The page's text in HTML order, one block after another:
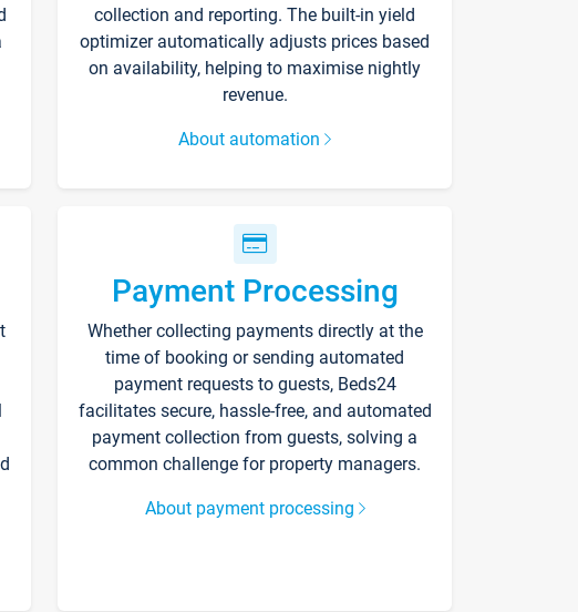
collection and reporting. The built-in yield
optimizer automatically adjusts prices based
on availability, helping to maximise nightly
revenue.
About automation
Payment Processing
Whether collecting payments directly at the
time of booking or sending automated
payment requests to guests, Beds24
facilitates secure, hassle-free, and automated
payment collection from guests, solving a
common challenge for property managers.
About payment processing